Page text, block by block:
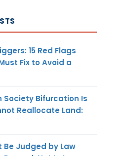
15 Red Flags
Fix to Avoid a
Society Bifurcation Is
Reallocate Land:
Be Judged by Law